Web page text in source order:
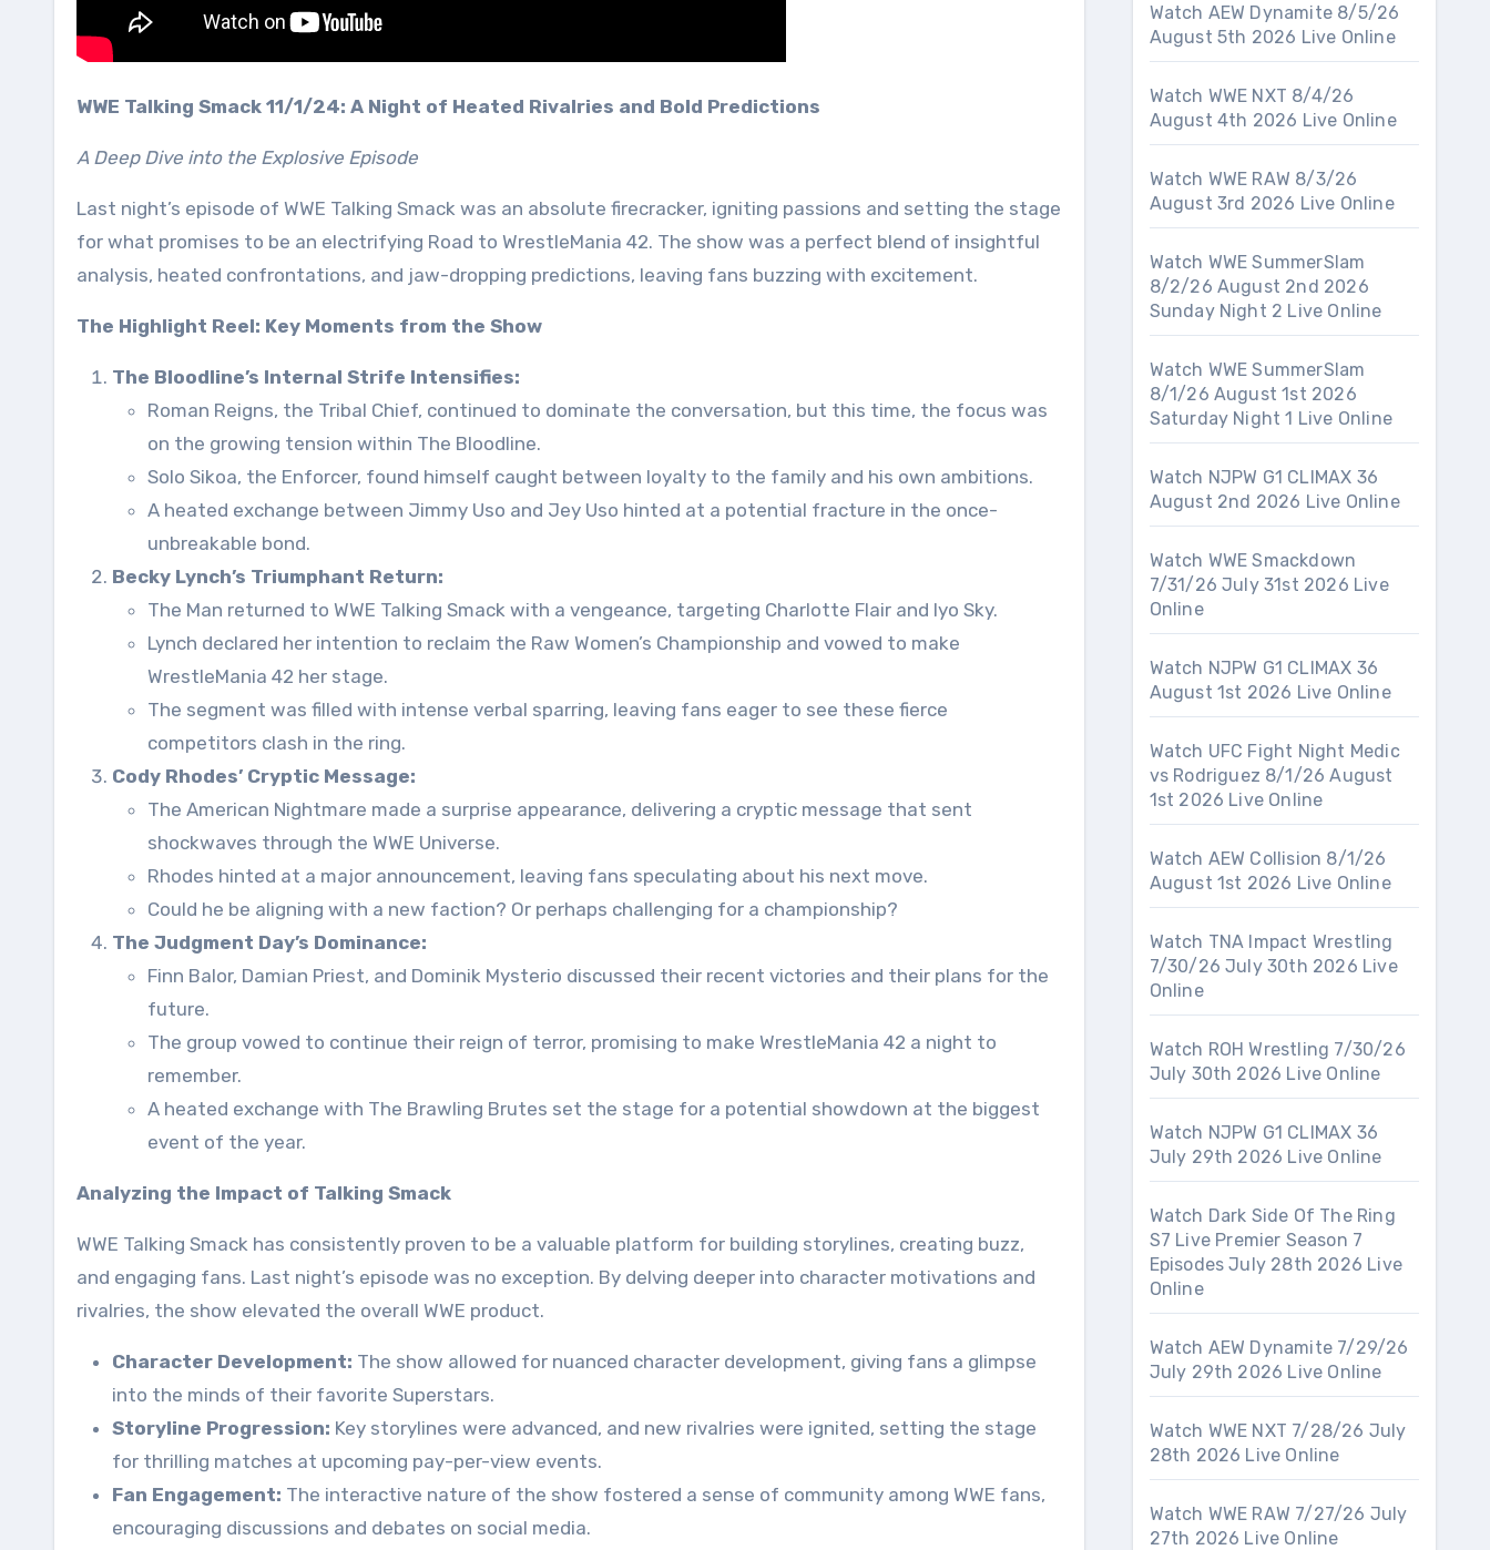
WWE Talking Smack 11/1/24: A Night of Heated Rivalries and Bold Predictions
A Deep Dive into the Explosive Episode
Last night’s episode of WWE Talking Smack was an absolute firecracker, igniting passions and setting the stage
for what promises to be an electrifying Road to WrestleMania 42. The show was a perfect blend of insightful
analysis, heated confrontations, and jaw-dropping predictions, leaving fans buzzing with excitement.
The Highlight Reel: Key Moments from the Show
The Bloodline’s Internal Strife Intensifies:
Roman Reigns, the Tribal Chief, continued to dominate the conversation, but this time, the focus was
on the growing tension within The Bloodline.
Solo Sikoa, the Enforcer, found himself caught between loyalty to the family and his own ambitions.
A heated exchange between Jimmy Uso and Jey Uso hinted at a potential fracture in the once-
unbreakable bond.
Becky Lynch’s Triumphant Return:
The Man returned to WWE Talking Smack with a vengeance, targeting Charlotte Flair and Iyo Sky.
Lynch declared her intention to reclaim the Raw Women’s Championship and vowed to make
WrestleMania 42 her stage.
The segment was filled with intense verbal sparring, leaving fans eager to see these fierce
competitors clash in the ring.
Cody Rhodes’ Cryptic Message:
The American Nightmare made a surprise appearance, delivering a cryptic message that sent
shockwaves through the WWE Universe.
Rhodes hinted at a major announcement, leaving fans speculating about his next move.
Could he be aligning with a new faction? Or perhaps challenging for a championship?
The Judgment Day’s Dominance:
Finn Balor, Damian Priest, and Dominik Mysterio discussed their recent victories and their plans for the
future.
The group vowed to continue their reign of terror, promising to make WrestleMania 42 a night to
remember.
A heated exchange with The Brawling Brutes set the stage for a potential showdown at the biggest
event of the year.
Analyzing the Impact of Talking Smack
WWE Talking Smack has consistently proven to be a valuable platform for building storylines, creating buzz,
and engaging fans. Last night’s episode was no exception. By delving deeper into character motivations and
rivalries, the show elevated the overall WWE product.
Character Development: The show allowed for nuanced character development, giving fans a glimpse
into the minds of their favorite Superstars.
Storyline Progression: Key storylines were advanced, and new rivalries were ignited, setting the stage
for thrilling matches at upcoming pay-per-view events.
Fan Engagement: The interactive nature of the show fostered a sense of community among WWE fans,
encouraging discussions and debates on social media.
Watch AEW Dynamite 8/5/26
August 5th 2026 Live Online
Watch WWE NXT 8/4/26
August 4th 2026 Live Online
Watch WWE RAW 8/3/26
August 3rd 2026 Live Online
Watch WWE SummerSlam
8/2/26 August 2nd 2026
Sunday Night 2 Live Online
Watch WWE SummerSlam
8/1/26 August 1st 2026
Saturday Night 1 Live Online
Watch NJPW G1 CLIMAX 36
August 2nd 2026 Live Online
Watch WWE Smackdown
7/31/26 July 31st 2026 Live
Online
Watch NJPW G1 CLIMAX 36
August 1st 2026 Live Online
Watch UFC Fight Night Medic
vs Rodriguez 8/1/26 August
1st 2026 Live Online
Watch AEW Collision 8/1/26
August 1st 2026 Live Online
Watch TNA Impact Wrestling
7/30/26 July 30th 2026 Live
Online
Watch ROH Wrestling 7/30/26
July 30th 2026 Live Online
Watch NJPW G1 CLIMAX 36
July 29th 2026 Live Online
Watch Dark Side Of The Ring
S7 Live Premier Season 7
Episodes July 28th 2026 Live
Online
Watch AEW Dynamite 7/29/26
July 29th 2026 Live Online
Watch WWE NXT 7/28/26 July
28th 2026 Live Online
Watch WWE RAW 7/27/26 July
27th 2026 Live Online